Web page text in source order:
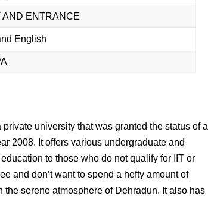
AND ENTRANCE
English
university that was granted the status of a
2008. It offers various undergraduate and
to those who do not qualify for IIT or
and don’t want to spend a hefty amount of
serene atmosphere of Dehradun. It also has